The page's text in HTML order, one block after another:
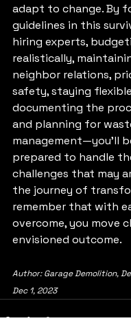
adapt to change. By
guidelines in this
hiring experts,
realistically,
neighbor relations,
safety, staying
documenting the
and planning for
management—you’ll
prepared to handle
challenges that may
the journey of
remember that with
overcome, you move
envisioned outcome.
Author: Garage Demolition,
Dec 1, 2023